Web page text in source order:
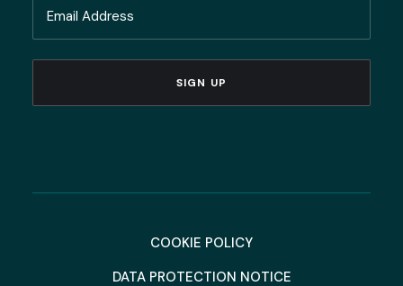
Name
COOKIE POLICY
DATA PROTECTION NOTICE